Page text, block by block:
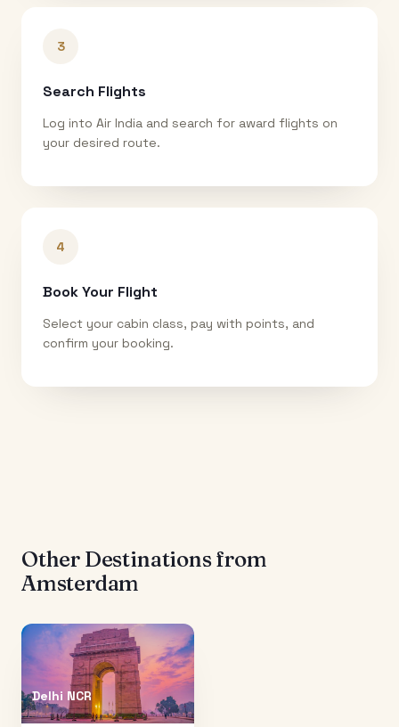
3
Search Flights
Log into Air India and search for award flights on
your desired route.
4
Book Your Flight
Select your cabin class, pay with points, and
confirm your booking.
Other Destinations from
Amsterdam
Delhi NCR